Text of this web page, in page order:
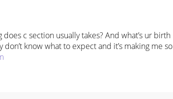
c section usually takes? And what’s ur birth
know what to expect and it’s making me so